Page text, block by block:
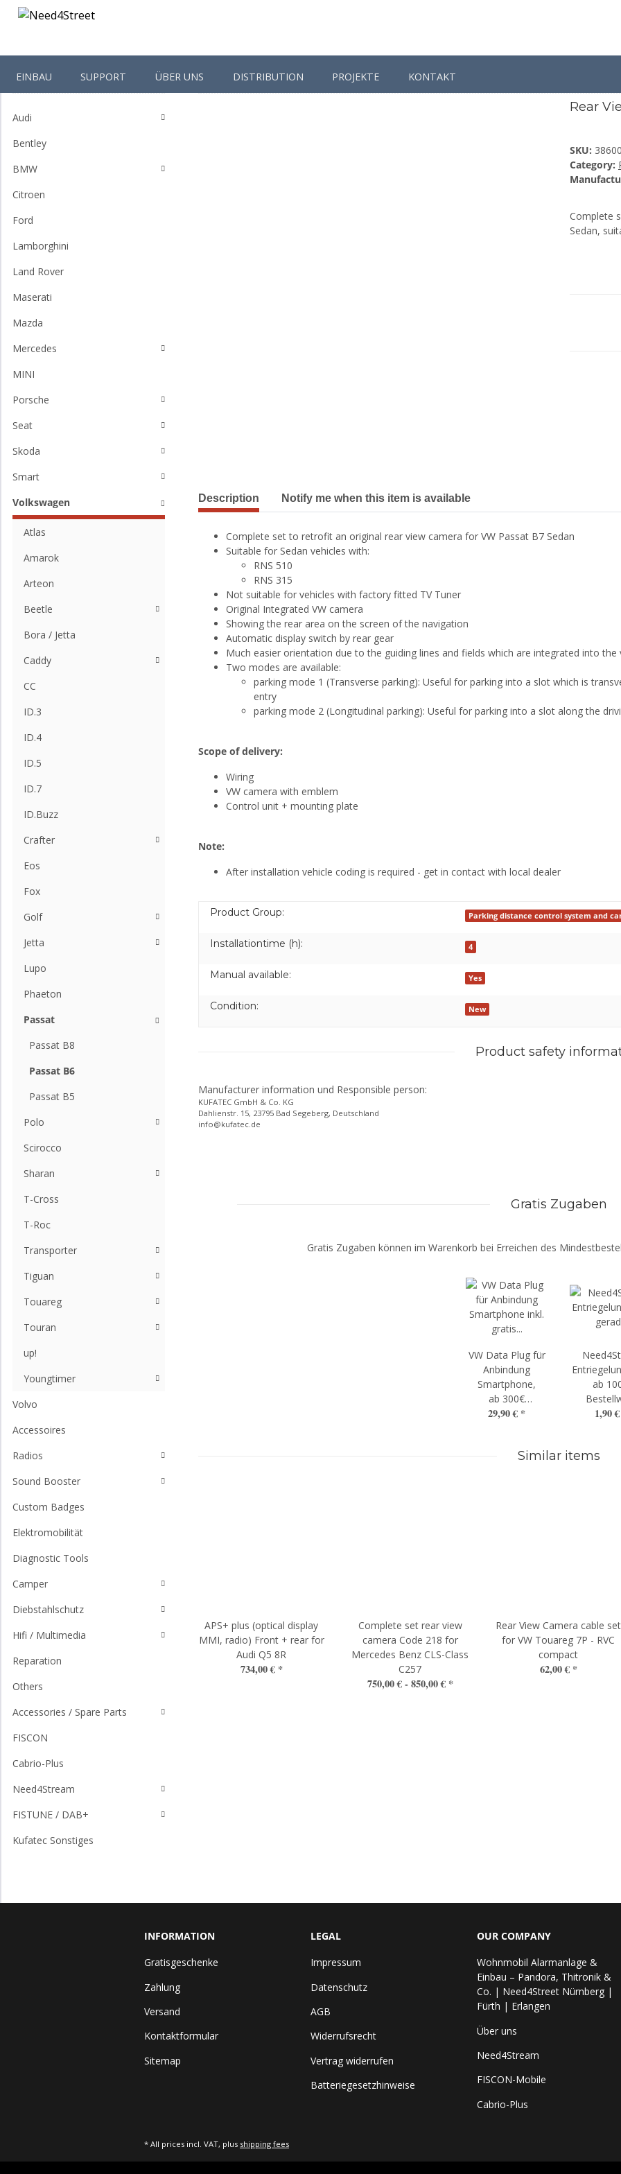
EINBAU SUPPORT ÜBER UNS DISTRIBUTION PROJEKTE KONTAKT
Homepage Volkswagen Passat Passat B6 Rear View Camera Retrofit for VW Passat
Rear
SKU:
Category:
Complete
Sedan,
Description Notify me when this item is available
Complete set to retrofit an original rear view camera for VW Passat B7 Sedan
Suitable for Sedan vehicles with:
RNS 510
RNS 315
Not suitable for vehicles with factory fitted TV Tuner
Original Integrated VW camera
Showing the rear area on the screen of the navigation
Automatic display switch by rear gear
Much easier orientation due to the guiding lines and fields which are integrated into
Two modes are available:
parking mode 1 (Transverse parking): Useful for parking into a slot which is
entry
parking mode 2 (Longitudinal parking): Useful for parking into a slot along the
Scope of delivery:
Wiring
VW camera with emblem
Control unit + mounting plate
Note:
After installation vehicle coding is required - get in contact with local dealer
Product Group: Parking distance control system and
Installationtime (h): 4
Manual available: Yes
Condition: New
Product safety
Manufacturer information und Responsible person:
KUFATEC GmbH & Co. KG
Dahlienstr. 15, 23795 Bad Segeberg, Deutschland
info@kufatec.de
Gratis Zugaben
Gratis Zugaben können im Warenkorb bei Erreichen des
VW Data Plug für
Anbindung
Smartphone,
ab 300€
Bestellwert
29,90 € *
ab
1,90
Similar items
APS+ plus (optical display
MMI, radio) Front + rear for
Audi Q5 8R
734,00 € *
Complete set rear view
camera Code 218 for
Mercedes Benz CLS-Class
C257
750,00 € - 850,00 € *
Rear View Camera cable set
for VW Touareg 7P - RVC
compact
62,00 € *
Shop-Categories
Audi
Bentley
BMW
Citroen
Ford
Lamborghini
Land Rover
Maserati
Mazda
Mercedes
MINI
Porsche
Seat
Skoda
Smart
Volkswagen
Atlas
Amarok
Arteon
Beetle
Bora / Jetta
Caddy
CC
ID.3
ID.4
ID.5
ID.7
ID.Buzz
Crafter
Eos
Fox
Golf
Jetta
Lupo
Phaeton
Passat
Passat B8
Passat B6
Passat B5
Polo
Scirocco
Sharan
T-Cross
T-Roc
Transporter
Tiguan
Touareg
Touran
up!
Youngtimer
Volvo
Accessoires
Radios
Sound Booster
Custom Badges
Elektromobilität
Diagnostic Tools
Camper
Diebstahlschutz
Hifi / Multimedia
Reparation
Others
Accessories / Spare Parts
FISCON
Cabrio-Plus
Need4Stream
FISTUNE / DAB+
Kufatec Sonstiges
INFORMATION
Gratisgeschenke
Zahlung
Versand
Kontaktformular
Sitemap
LEGAL
Impressum
Datenschutz
AGB
Widerrufsrecht
Vertrag widerrufen
Batteriegesetzhinweise
OUR COMPANY
Wohnmobil Alarmanlage &
Einbau – Pandora, Thitronik &
Co. | Need4Street Nürnberg |
Fürth | Erlangen
Über uns
Need4Stream
FISCON-Mobile
Cabrio-Plus
* All prices incl. VAT, plus shipping fees